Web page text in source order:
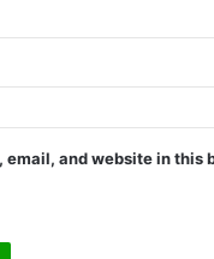
email, and website in this